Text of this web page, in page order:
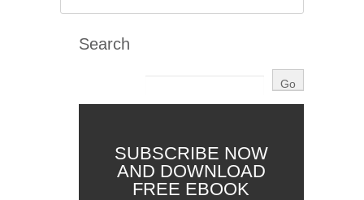
Search
SUBSCRIBE NOW
AND DOWNLOAD
FREE EBOOK